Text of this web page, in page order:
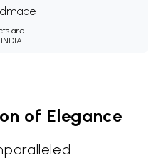
are
of Elegance